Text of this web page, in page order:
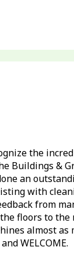
the
Buildings &
an
with
from
floors to the
almost as
WELCOME.